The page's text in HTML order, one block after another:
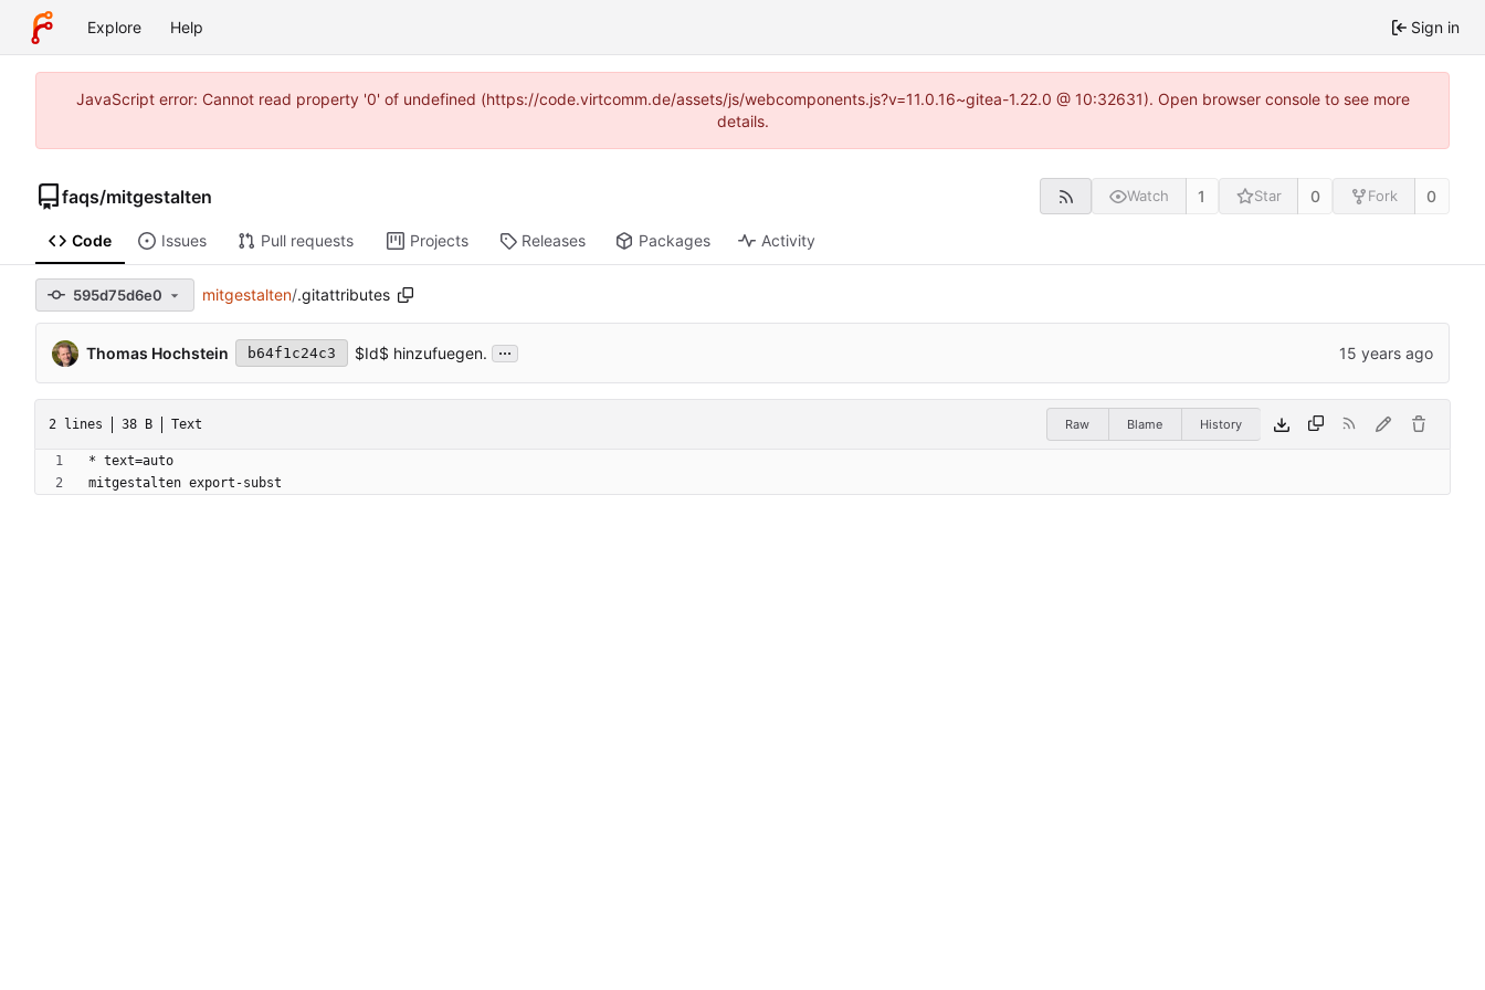
Explore Help Sign in
JavaScript error: Cannot read property '0' of undefined (https://code.virtcomm.de/assets/js/webcomponents.js?v=11.0.16~gitea-1.22.0 @ 10:32631). Open browser console to see more
details.
faqs/mitgestalten Watch 1 Star 0 Fork 0
Code Issues Pull requests Projects Releases Packages Activity
595d75d6e0 mitgestalten/.gitattributes
Thomas Hochstein b64f1c24c3 $Id$ hinzufuegen. ...
2 lines 38 B Text Raw Blame History